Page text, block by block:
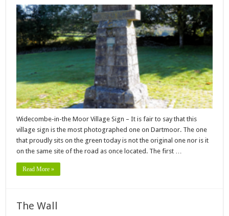
Widecombe-in-the Moor Village Sign – It is fair to say that this
village sign is the most photographed one on Dartmoor. The one
that proudly sits on the green today is not the original one nor is it
on the same site of the road as once located. The first …
Read More »
The Wall